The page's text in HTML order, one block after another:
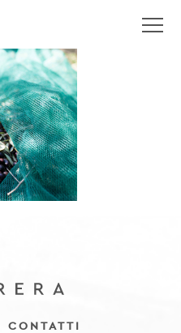
CONTATTI